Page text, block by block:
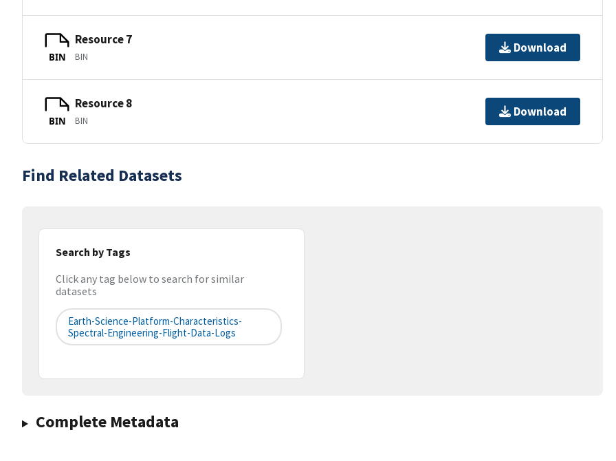
BIN
Resource 7
BIN
Download
BIN
Resource 8
BIN
Download
Find Related Datasets
Search by Tags
Click any tag below to search for similar
datasets
Earth-Science-Platform-Characteristics-
Spectral-Engineering-Flight-Data-Logs
Complete Metadata